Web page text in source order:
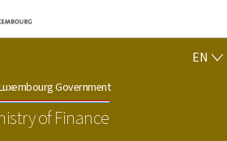
main navigation
Go to content
Government
of Finance
EN